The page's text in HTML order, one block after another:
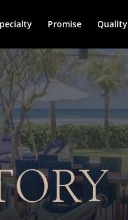
Promise Quality